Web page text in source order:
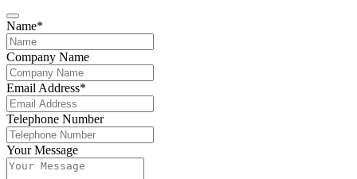
Name*
Company Name
Company
Name *
Email Address*
Telephone Number
Your Message